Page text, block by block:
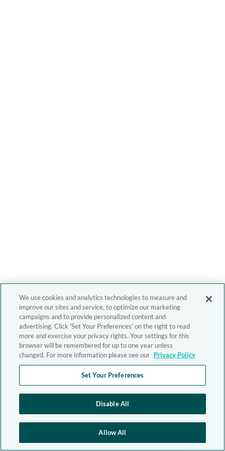
We use cookies and analytics technologies to measure and
improve our sites and service, to optimize our marketing
campaigns and to provide personalized content and
advertising. Click 'Set Your Preferences' on the right to read
more and exercise your privacy rights. Your settings for this
browser will be remembered for up to one year unless
changed. For more information please see our Privacy Policy
Set Your Preferences
Disable All
Allow All